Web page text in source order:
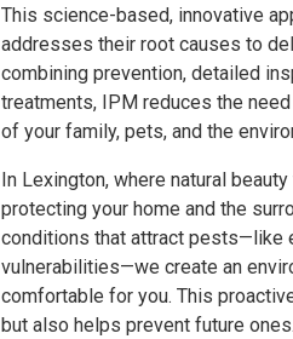
This science-based, innovative
addresses their root causes to
combining prevention, detailed
treatments, IPM reduces the
of your family, pets, and the
In Lexington, where natural
protecting your home and the
conditions that attract pests—like
vulnerabilities—we create an
comfortable for you. This
but also helps prevent future ones.